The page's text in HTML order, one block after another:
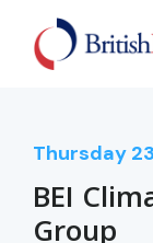
Thursday 23
BEI
Group